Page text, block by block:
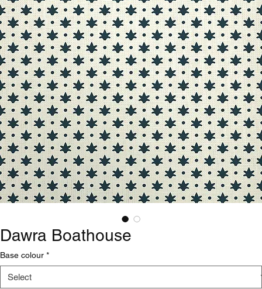
Dawra Boathouse
Base colour *